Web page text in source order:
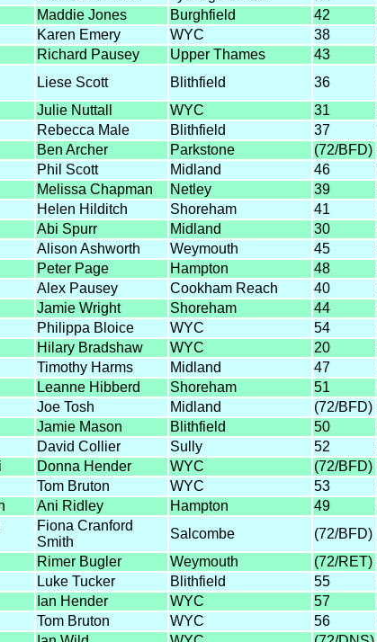
Maddie Jones Burghfield 42
Karen Emery WYC 38
Richard Pausey Upper Thames 43
Liese Scott Blithfield 36
Julie Nuttall WYC 31
Rebecca Male Blithfield 37
Ben Archer Parkstone (72/BFD)
Phil Scott Midland 46
Melissa Chapman Netley 39
Helen Hilditch Shoreham 41
Abi Spurr Midland 30
Alison Ashworth Weymouth 45
Peter Page Hampton 48
Alex Pausey Cookham Reach 40
Jamie Wright Shoreham 44
Philippa Bloice WYC 54
Hilary Bradshaw WYC 20
Timothy Harms Midland 47
Leanne Hibberd Shoreham 51
Joe Tosh Midland (72/BFD)
Jamie Mason Blithfield 50
David Collier Sully 52
Donna Hender WYC (72/BFD)
Tom Bruton WYC 53
Ani Ridley Hampton 49
Fiona Cranford
Smith
Salcombe (72/BFD)
Rimer Bugler Weymouth (72/RET)
Luke Tucker Blithfield 55
Ian Hender WYC 57
Tom Bruton WYC 56